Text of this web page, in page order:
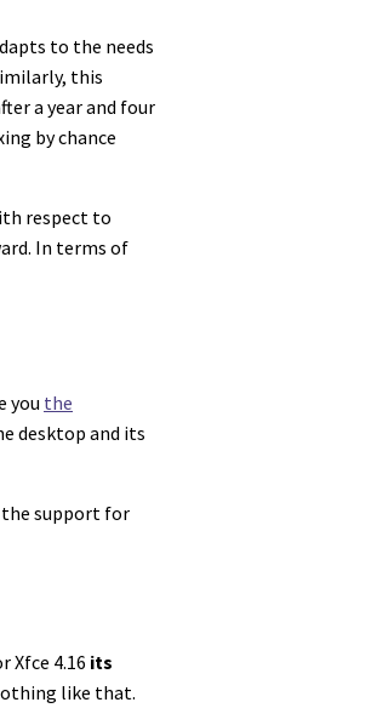
to the needs
this
a year and four
by chance
respect to
In terms of
you the
desktop and its
the support for
Xfce 4.16 its
like that.